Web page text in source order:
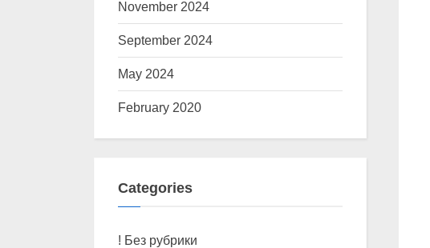
November 2024
September 2024
May 2024
February 2020
Categories
! Без рубрики